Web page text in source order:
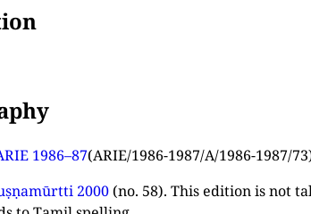
1986–87(ARIE/1986-1987/A/1986-1987/
2000 (no. 58). This edition is not